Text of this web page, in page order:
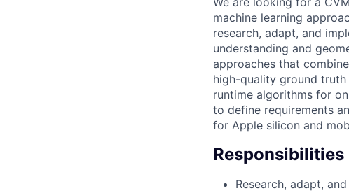
machine learning
research, adapt, and
understanding and
approaches that
high-quality ground
runtime algorithms for
to define requirements
for Apple silicon and
Responsibilities
Research, adapt,